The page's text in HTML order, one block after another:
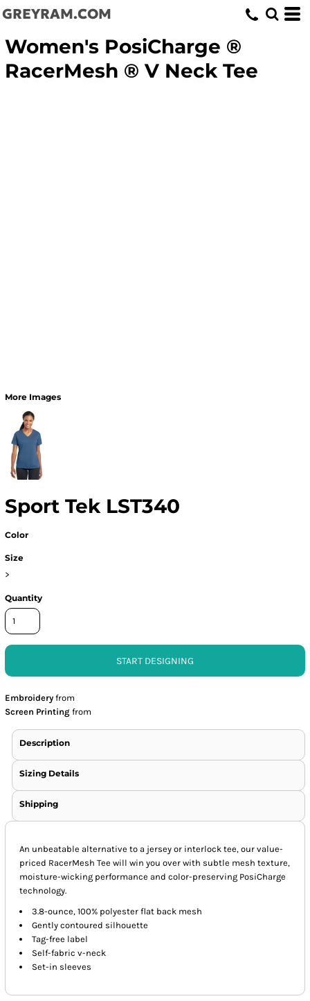
GREYRAM.COM
Women's PosiCharge ®
RacerMesh ® V Neck Tee
More Images
Sport Tek LST340
Color
Size
>
Quantity
START DESIGNING
Embroidery from
Screen Printing from
Description
Sizing Details
Shipping
An unbeatable alternative to a jersey or interlock tee, our value-
priced RacerMesh Tee will win you over with subtle mesh texture,
moisture-wicking performance and color-preserving PosiCharge
technology.
3.8-ounce, 100% polyester flat back mesh
Gently contoured silhouette
Tag-free label
Self-fabric v-neck
Set-in sleeves